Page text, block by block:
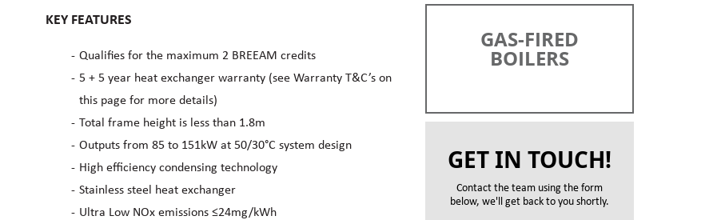
KEY FEATURES
Qualifies for the maximum 2 BREEAM credits
5 + 5 year heat exchanger warranty (see Warranty T&C’s on
this page for more details)
Total frame height is less than 1.8m
Outputs from 85 to 151kW at 50/30°C system design
High efficiency condensing technology
Stainless steel heat exchanger
Ultra Low NOx emissions ≤24mg/kWh
GAS-FIRED
BOILERS
GET IN TOUCH!
Contact the team using the form
below, we'll get back to you shortly.